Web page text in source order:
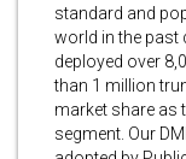
standard and
world in the past
deployed over
than 1 million
market share as
segment. Our